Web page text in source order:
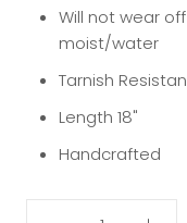
Will not wear
moist/water
Tarnish
Length 18"
Handcrafted